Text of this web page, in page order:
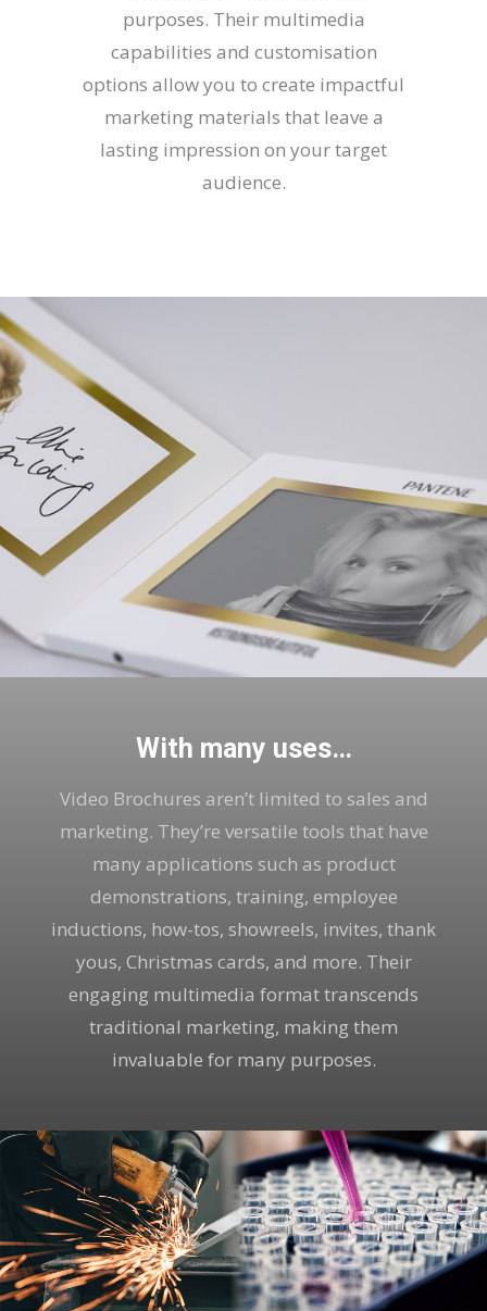
purposes. Their multimedia
capabilities and customisation
options allow you to create impactful
marketing materials that leave a
lasting impression on your target
audience.
With many uses…
Video Brochures aren’t limited to sales and
marketing. They’re versatile tools that have
many applications such as product
demonstrations, training, employee
inductions, how-tos, showreels, invites, thank
yous, Christmas cards, and more. Their
engaging multimedia format transcends
traditional marketing, making them
invaluable for many purposes.